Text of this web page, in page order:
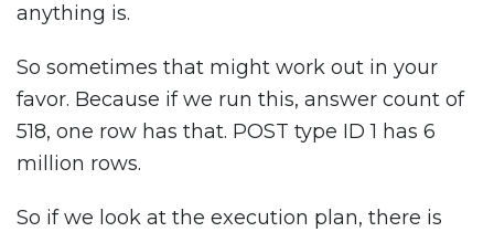
anything is.
So sometimes that might work out in your
favor. Because if we run this, answer count of
518, one row has that. POST type ID 1 has 6
million rows.
So if we look at the execution plan, there is